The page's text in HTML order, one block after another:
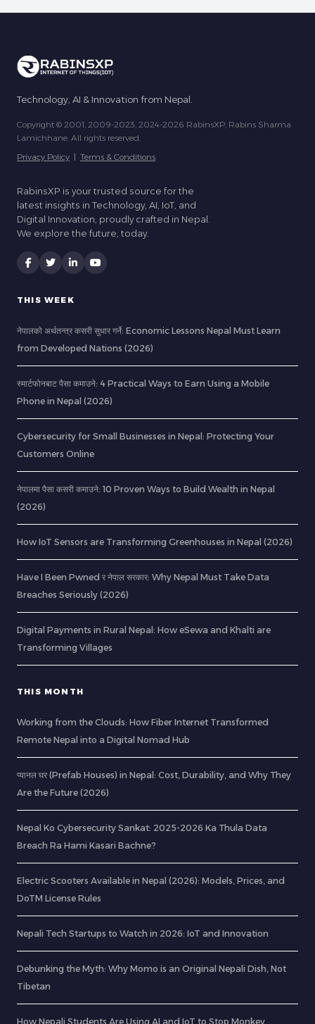
Technology, AI & Innovation from Nepal.
Copyright © 2001, 2009-2023, 2024-2026 RabinsXP, Rabins Sharma
Lamichhane. All rights reserved.
Privacy Policy | Terms & Conditions
RabinsXP is your trusted source for the
latest insights in Technology, AI, IoT, and
Digital Innovation, proudly crafted in Nepal.
We explore the future, today.
THIS WEEK
नेपालको अर्थतन्त्र कसरी सुधार गर्ने: Economic Lessons Nepal Must Learn
from Developed Nations (2026)
स्मार्टफोनबाट पैसा कमाउने: 4 Practical Ways to Earn Using a Mobile
Phone in Nepal (2026)
Cybersecurity for Small Businesses in Nepal: Protecting Your
Customers Online
नेपालमा पैसा कसरी कमाउने: 10 Proven Ways to Build Wealth in Nepal
(2026)
How IoT Sensors are Transforming Greenhouses in Nepal (2026)
Have I Been Pwned र नेपाल सरकार: Why Nepal Must Take Data
Breaches Seriously (2026)
Digital Payments in Rural Nepal: How eSewa and Khalti are
Transforming Villages
THIS MONTH
Working from the Clouds: How Fiber Internet Transformed
Remote Nepal into a Digital Nomad Hub
प्यानल घर (Prefab Houses) in Nepal: Cost, Durability, and Why They
Are the Future (2026)
Nepal Ko Cybersecurity Sankat: 2025-2026 Ka Thula Data
Breach Ra Hami Kasari Bachne?
Electric Scooters Available in Nepal (2026): Models, Prices, and
DoTM License Rules
Nepali Tech Startups to Watch in 2026: IoT and Innovation
Debunking the Myth: Why Momo is an Original Nepali Dish, Not
Tibetan
How Nepali Students Are Using AI and IoT to Stop Monkey